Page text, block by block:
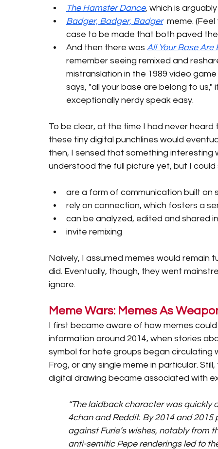
The Hamster Dance, which is
Badger, Badger, Badger meme. (Feel
case to be made that both paved
And then there was All Your Base Are
remember seeing remixed and
mistranslation in the 1989 video game
says, "all your base are belong to
exceptionally nerdy speak easy.
To be clear, at the time I had never
these tiny digital punchlines would
then, I sensed that something interesting
understood the full picture yet, but I
are a form of communication built on
rely on connection, which fosters a
can be analyzed, edited and shared
invite remixing
Naively, I assumed memes would remain
did. Eventually, though, they went
ignore.
Meme Wars: Memes As
I first became aware of how memes
information around 2014, when stories
symbol for hate groups began circulating
Frog, or any single meme in particular.
digital drawing became associated with
“The laidback character was
4chan and Reddit. By 2014 and
against Furie’s wishes, notably from
anti-semitic Pepe renderings led to